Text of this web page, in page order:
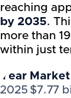
reaching
by 2035.
more than
within just
Year
2025 $7.77